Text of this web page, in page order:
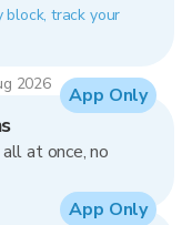
block, track your
2026
at once, no
App Only
App Only